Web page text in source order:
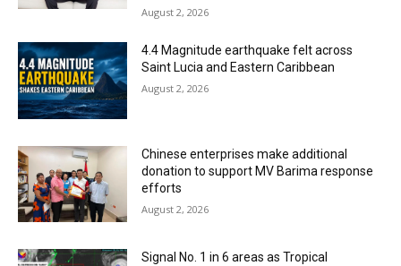
August 2, 2026
4.4 Magnitude earthquake felt across
Saint Lucia and Eastern Caribbean
August 2, 2026
Chinese enterprises make additional
donation to support MV Barima response
efforts
August 2, 2026
Signal No. 1 in 6 areas as Tropical